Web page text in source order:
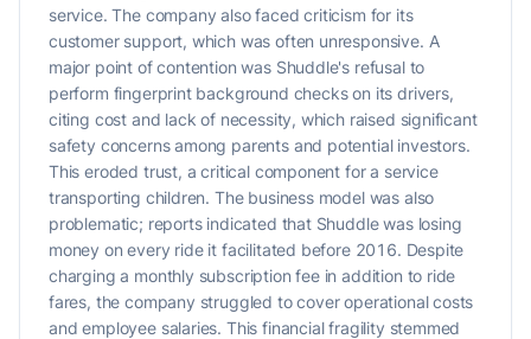
service. The company also faced criticism for its
customer support, which was often unresponsive. A
major point of contention was Shuddle's refusal to
perform fingerprint background checks on its drivers,
citing cost and lack of necessity, which raised significant
safety concerns among parents and potential investors.
This eroded trust, a critical component for a service
transporting children. The business model was also
problematic; reports indicated that Shuddle was losing
money on every ride it facilitated before 2016. Despite
charging a monthly subscription fee in addition to ride
fares, the company struggled to cover operational costs
and employee salaries. This financial fragility stemmed